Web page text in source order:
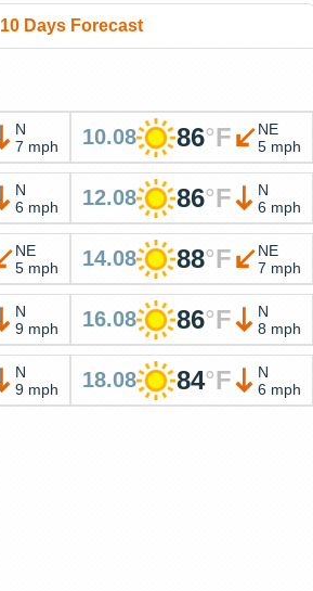
10 Days Forecast
N
7 mph
10.08 86°F
NE
5 mph
N
6 mph
12.08 86°F
N
6 mph
NE
5 mph
14.08 88°F
NE
7 mph
N
9 mph
16.08 86°F
N
8 mph
N
9 mph
18.08 84°F
N
6 mph